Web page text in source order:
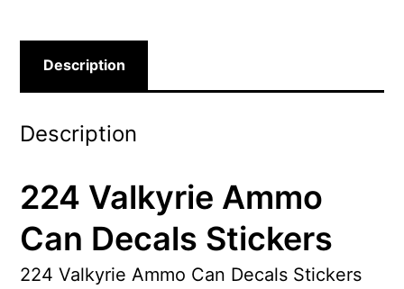
Description
Description
224 Valkyrie Ammo
Can Decals Stickers
224 Valkyrie Ammo Can Decals Stickers